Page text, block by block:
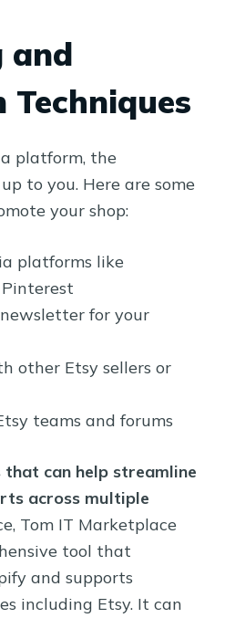
and
platform, the
to you. Here are some
your shop:
platforms like
for your
other Etsy sellers or
teams and forums
that can help streamline
across multiple
Tom IT Marketplace
tool that
and supports
including Etsy. It can